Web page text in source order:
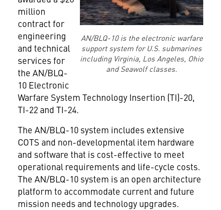
AN/BLQ-10 is the electronic warfare
support system for U.S. submarines
including Virginia, Los Angeles, Ohio
and Seawolf classes.
million
contract for
engineering
and technical
services for
the AN/BLQ-
10 Electronic
Warfare System Technology Insertion (TI)-20,
TI-22 and TI-24.
The AN/BLQ-10 system includes extensive
COTS and non-developmental item hardware
and software that is cost-effective to meet
operational requirements and life-cycle costs.
The AN/BLQ-10 system is an open architecture
platform to accommodate current and future
mission needs and technology upgrades.